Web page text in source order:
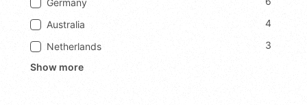
Germany
Australia
4
Netherlands
3
Show more